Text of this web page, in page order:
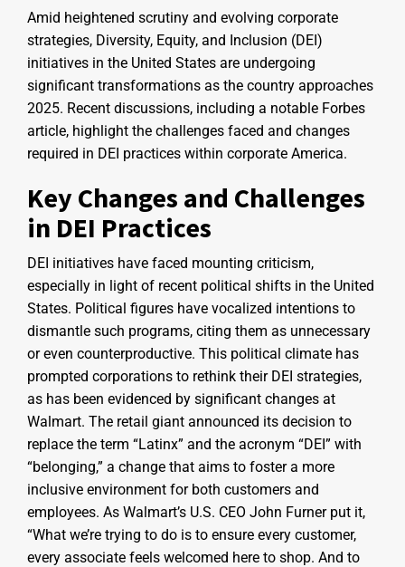
Amid heightened scrutiny and evolving corporate
strategies, Diversity, Equity, and Inclusion (DEI)
initiatives in the United States are undergoing
significant transformations as the country approaches
2025. Recent discussions, including a notable Forbes
article, highlight the challenges faced and changes
required in DEI practices within corporate America.
Key Changes and Challenges
in DEI Practices
DEI initiatives have faced mounting criticism,
especially in light of recent political shifts in the United
States. Political figures have vocalized intentions to
dismantle such programs, citing them as unnecessary
or even counterproductive. This political climate has
prompted corporations to rethink their DEI strategies,
as has been evidenced by significant changes at
Walmart. The retail giant announced its decision to
replace the term “Latinx” and the acronym “DEI” with
“belonging,” a change that aims to foster a more
inclusive environment for both customers and
employees. As Walmart’s U.S. CEO John Furner put it,
“What we’re trying to do is to ensure every customer,
every associate feels welcomed here to shop. And to